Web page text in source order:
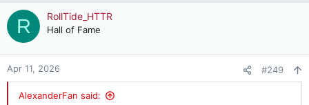
R RollTide_HTTR
Hall of Fame
Apr 11, 2026 #249
AlexanderFan said: